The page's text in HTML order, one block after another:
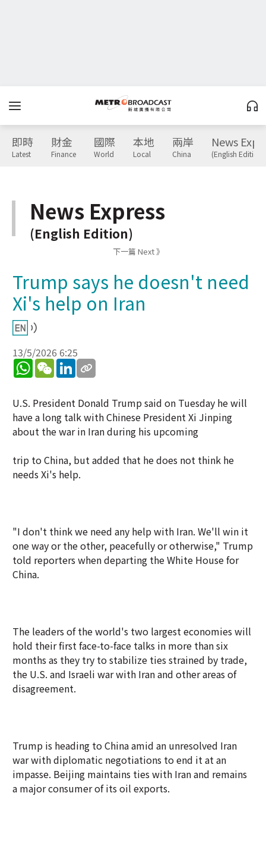
即時
Latest
財金
Finance
國際
World
本地
Local
兩岸
China
News
(English Edition)
News Express
(English Edition)
下一篇 Next 》
Trump says he doesn't need
Xi's help on Iran
13/5/2026 6:25
WhatsApp
WeChatLinkedIn
U.S. President Donald Trump said on Tuesday he will
have a long talk with Chinese President Xi Jinping
about the war in Iran during his upcoming
trip to China, but added that he does not think he
needs Xi's help.
"I don't think we need any help with Iran. We'll win it
one way or the other, peacefully or otherwise," Trump
told reporters when departing the White House for
China.
The leaders of the world's two largest economies will
hold their first face-to-face talks in more than six
months as they try to stabilize ties strained by trade,
the U.S. and Israeli war with Iran and other areas of
disagreement.
Trump is heading to China amid an unresolved Iran
war with diplomatic negotiations to end it at an
impasse. Beijing maintains ties with Iran and remains
a major consumer of its oil exports.